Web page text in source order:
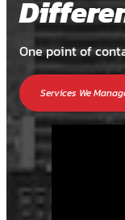
One point of
Services We